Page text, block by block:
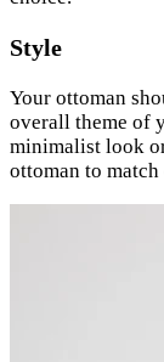
Style
Your ottoman
overall theme of
minimalist look
ottoman to